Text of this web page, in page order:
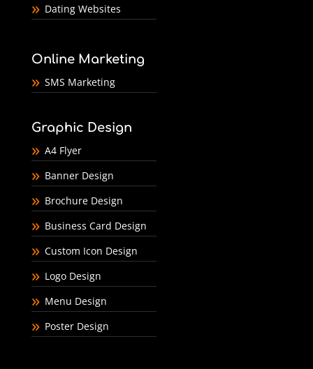
Dating Websites
Online Marketing
SMS Marketing
Graphic Design
A4 Flyer
Banner Design
Brochure Design
Business Card Design
Custom Icon Design
Logo Design
Menu Design
Poster Design